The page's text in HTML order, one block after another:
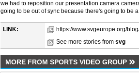
we had to reposition our presentation camera
going to be out of sync because there's going to be
LINK:
https://www.svgeurope.org/
See more stories from svg
MORE FROM SPORTS VIDEO GROUP